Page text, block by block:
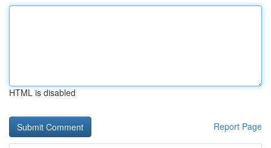
HTML is disabled
Report Page